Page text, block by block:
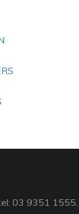
03 9351 1555,